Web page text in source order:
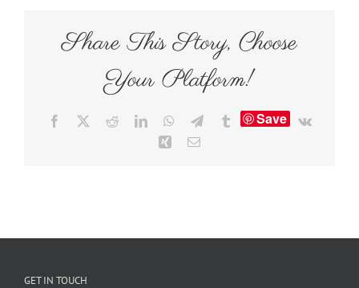
Share This Story, Choose
Your Platform!
Facebook RedditLinkedInWhatsApp
TelegramTumblrSave
Vk
Xing Email
GET IN TOUCH